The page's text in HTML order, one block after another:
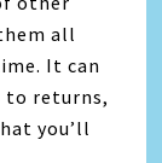
all
It can
to returns,
you’ll